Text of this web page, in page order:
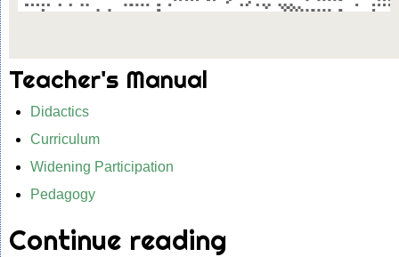
Teacher's Manual
Didactics
Curriculum
Widening Participation
Pedagogy
Continue reading